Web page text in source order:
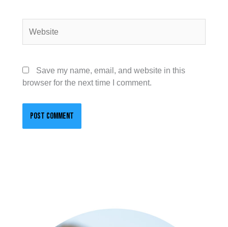
Save my name, email, and website in this
browser for the next time I comment.